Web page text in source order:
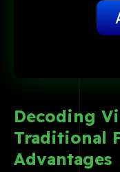
Decoding
Traditional
Advantages